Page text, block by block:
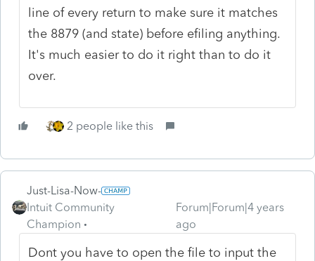
line of every return to make sure it matches
the 8879 (and state) before efiling anything.
It's much easier to do it right than to do it
over.
2 people like this
Just-Lisa-Now-
Intuit Community
Champion
Forum|Forum|4 years
ago
Dont you have to open the file to input the